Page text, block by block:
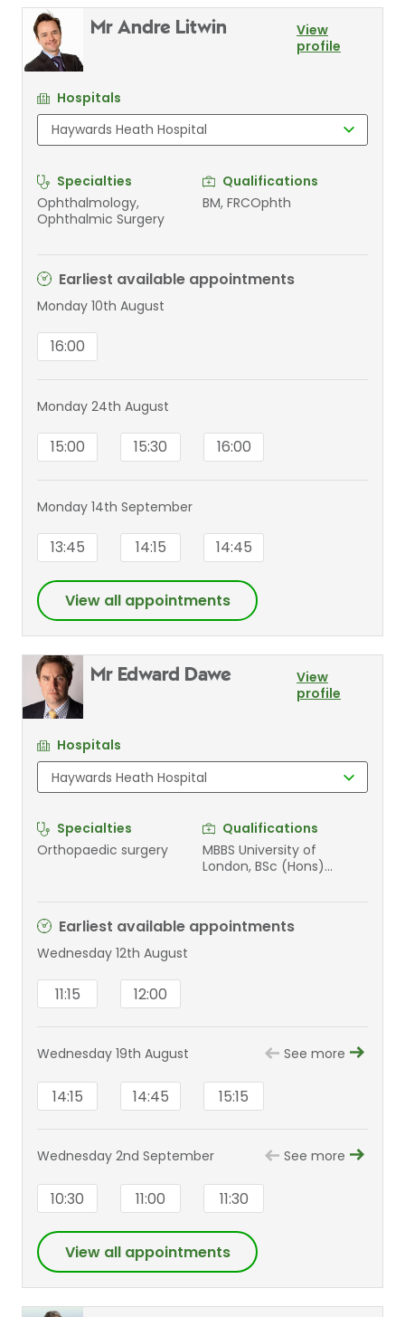
Mr Andre Litwin
View
profile
Hospitals
Specialties
Ophthalmology,
Ophthalmic Surgery
Qualifications
BM, FRCOphth
Earliest available appointments
Monday 10th August
16:00
Monday 24th August
15:00 15:30 16:00
Monday 14th September
13:45 14:15 14:45
View all appointments
Mr Edward Dawe
View
profile
Hospitals
Specialties
Orthopaedic surgery
Qualifications
MBBS University of
London, BSc (Hons)
of Surgeons (London),
Diploma in Sports and
Earliest available appointments
Wednesday 12th August
11:15 12:00
Wednesday 19th August See more
14:15 14:45 15:15
Wednesday 2nd September See more
10:30 11:00 11:30
View all appointments